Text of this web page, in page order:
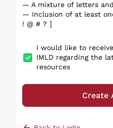
— A mixture of letters
— Inclusion of at least
! @ # ? ]
I would like to
IMLD regarding the
resources
Create